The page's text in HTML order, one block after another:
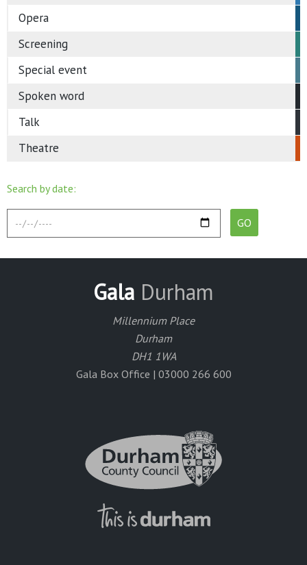
Opera
Screening
Special event
Spoken word
Talk
Theatre
Search by date:
Gala Durham
Millennium Place
Durham
DH1 1WA
Gala Box Office | 03000 266 600